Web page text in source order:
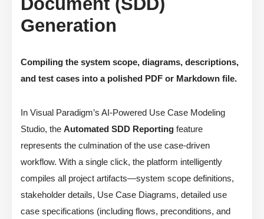
Generation
Compiling the system scope, diagrams, descriptions,
and test cases into a polished PDF or Markdown file.
In Visual Paradigm’s AI-Powered Use Case Modeling
Studio, the Automated SDD Reporting feature
represents the culmination of the use case-driven
workflow. With a single click, the platform intelligently
compiles all project artifacts—system scope definitions,
stakeholder details, Use Case Diagrams, detailed use
case specifications (including flows, preconditions, and